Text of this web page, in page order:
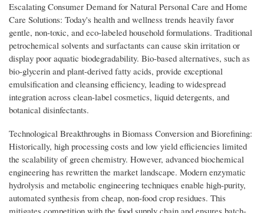
Escalating Consumer Demand for Natural Personal Care and Home
Care Solutions: Today's health and wellness trends heavily favor
gentle, non-toxic, and eco-labeled household formulations. Traditional
petrochemical solvents and surfactants can cause skin irritation or
display poor aquatic biodegradability. Bio-based alternatives, such as
bio-glycerin and plant-derived fatty acids, provide exceptional
emulsification and cleansing efficiency, leading to widespread
integration across clean-label cosmetics, liquid detergents, and
botanical disinfectants.
Technological Breakthroughs in Biomass Conversion and Biorefining:
Historically, high processing costs and low yield efficiencies limited
the scalability of green chemistry. However, advanced biochemical
engineering has rewritten the market landscape. Modern enzymatic
hydrolysis and metabolic engineering techniques enable high-purity,
automated synthesis from cheap, non-food crop residues. This
mitigates competition with the food supply chain and ensures batch-